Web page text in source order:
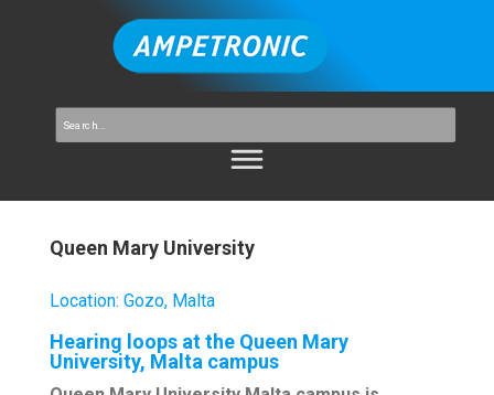
Queen Mary University
Location: Gozo, Malta
Hearing loops at the Queen Mary
University, Malta campus